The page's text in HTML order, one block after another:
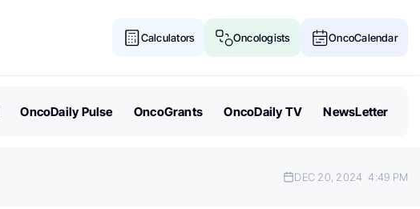
Calculators Oncologists OncoCalendar
OncoDaily Pulse OncoGrants OncoDaily TV NewsLetter
DEC 20, 2024 4:49 PM